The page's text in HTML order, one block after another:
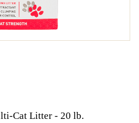
Cat Litter - 20 lb.